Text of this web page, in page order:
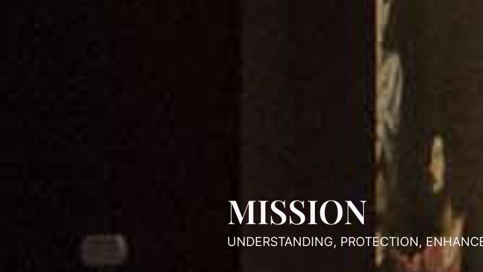
MISSION
UNDERSTANDING, PROTECTION,